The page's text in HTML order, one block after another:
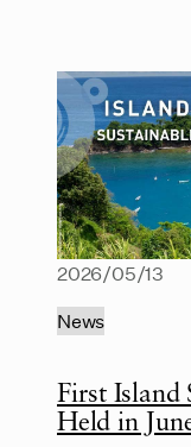
First Island
Held in
2026/05/13
News